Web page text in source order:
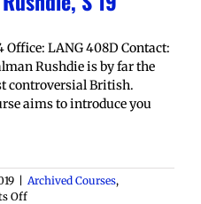
Office: LANG 408D Contact:
Rushdie is by far the
controversial British.
aims to introduce you
| Archived Courses,
Offon